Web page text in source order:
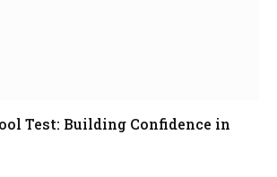
Test: Building Confidence in